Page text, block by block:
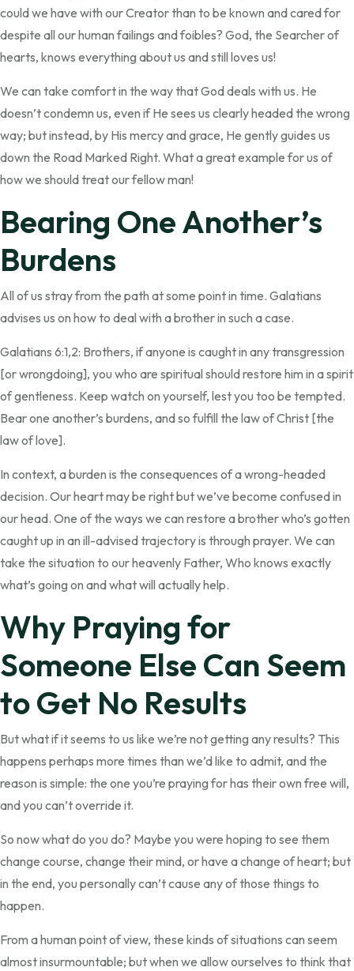
could we have with our Creator than to be known and cared for
despite all our human failings and foibles? God, the Searcher of
hearts, knows everything about us and still loves us!
We can take comfort in the way that God deals with us. He
doesn’t condemn us, even if He sees us clearly headed the wrong
way; but instead, by His mercy and grace, He gently guides us
down the Road Marked Right. What a great example for us of
how we should treat our fellow man!
Bearing One Another’s
Burdens
All of us stray from the path at some point in time. Galatians
advises us on how to deal with a brother in such a case.
Galatians 6:1,2: Brothers, if anyone is caught in any transgression
[or wrongdoing], you who are spiritual should restore him in a spirit
of gentleness. Keep watch on yourself, lest you too be tempted.
Bear one another’s burdens, and so fulfill the law of Christ [the
law of love].
In context, a burden is the consequences of a wrong-headed
decision. Our heart may be right but we’ve become confused in
our head. One of the ways we can restore a brother who’s gotten
caught up in an ill-advised trajectory is through prayer. We can
take the situation to our heavenly Father, Who knows exactly
what’s going on and what will actually help.
Why Praying for
Someone Else Can Seem
to Get No Results
But what if it seems to us like we’re not getting any results? This
happens perhaps more times than we’d like to admit, and the
reason is simple: the one you’re praying for has their own free will,
and you can’t override it.
So now what do you do? Maybe you were hoping to see them
change course, change their mind, or have a change of heart; but
in the end, you personally can’t cause any of those things to
happen.
From a human point of view, these kinds of situations can seem
almost insurmountable; but when we allow ourselves to think that